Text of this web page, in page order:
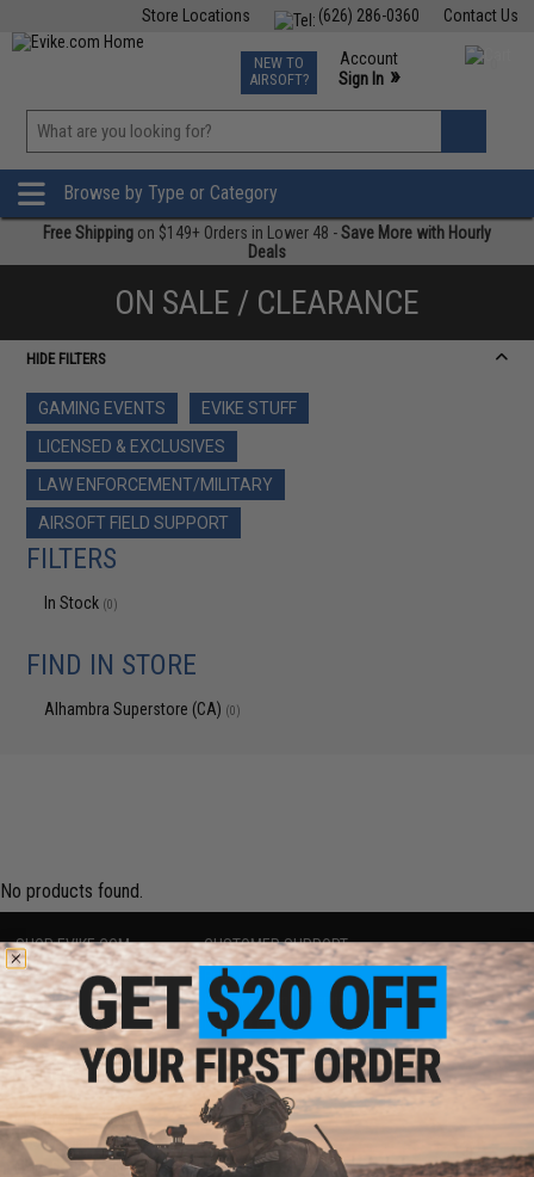
Contact Us
(626) 286-0360
Store Locations
TCG Events
Phone Support M-F 7am-5pm PST
NEW TO
AIRSOFT?
Account
Sign In »
»
Browse by Type or Category
Free Shipping on $149+ Orders in Lower 48 -Save More with Hourly
Deals
ON SALE / CLEARANCE
HIDE FILTERS
GAMING EVENTS
EVIKE STUFF
LICENSED & EXCLUSIVES
LAW ENFORCEMENT/MILITARY
AIRSOFT FIELD SUPPORT
FILTERS
In Stock (0)
FIND IN STORE
Alhambra Superstore (CA) (0)
No products found.
SHOP EVIKE.COM
Airsoft|Fishing|Air Gun
Epic Deals
Shop by Brand
Store Locations
Licensed & Exclusives
About Evike.com
Ordering Information
International Orders
Evike-Europe.com
CUSTOMER SUPPORT
Price Match
Return or Repair Service
Product Lookup
FAQ
Policies & Warranty
Newsletter
Privacy Policy
Terms of Use
Disclaimer